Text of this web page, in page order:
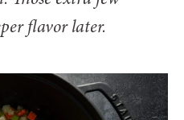
flavor later.